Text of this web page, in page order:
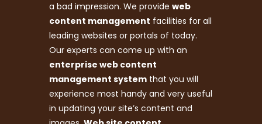
a bad impression. We provide web
content management facilities for all
leading websites or portals of today.
Our experts can come up with an
enterprise web content
management system that you will
experience most handy and very useful
in updating your site’s content and